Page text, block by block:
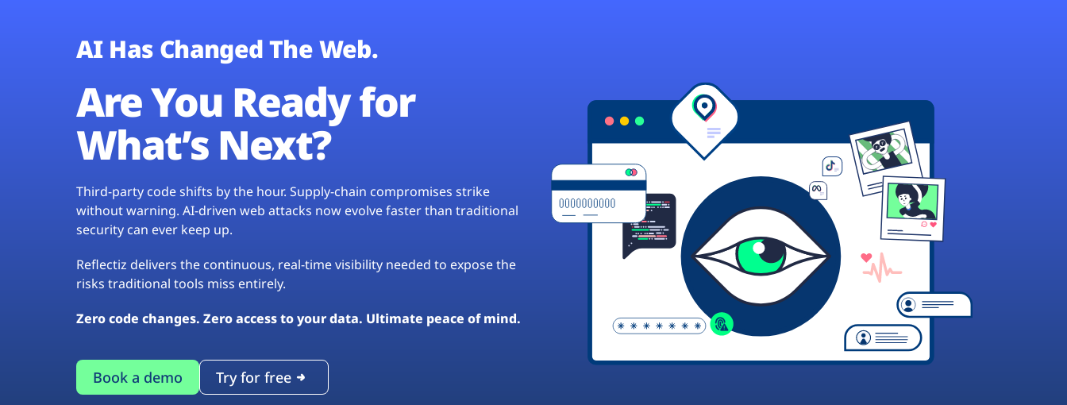
AI Has Changed The Web.
Are You Ready for
What’s Next?
Third-party code shifts by the hour. Supply-chain compromises strike
without warning. AI-driven web attacks now evolve faster than traditional
security can ever keep up.
Reflectiz delivers the continuous, real-time visibility needed to expose the
risks traditional tools miss entirely.
Zero code changes. Zero access to your data. Ultimate peace of mind.
Book a demo Try for free